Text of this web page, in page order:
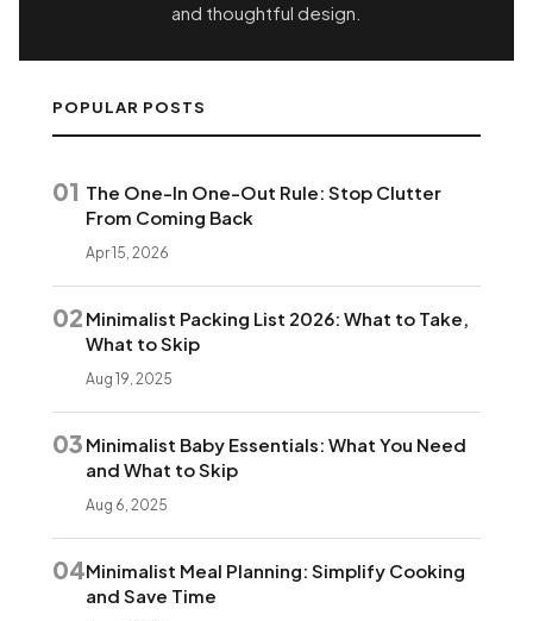
and thoughtful design.
POPULAR POSTS
01 The One-In One-Out Rule: Stop Clutter
From Coming Back
Apr 15, 2026
02 Minimalist Packing List 2026: What to Take,
What to Skip
Aug 19, 2025
03 Minimalist Baby Essentials: What You Need
and What to Skip
Aug 6, 2025
04Minimalist Meal Planning: Simplify Cooking
and Save Time